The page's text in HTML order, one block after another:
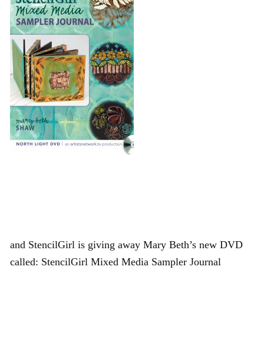
and StencilGirl is giving away Mary Beth’s new DVD
called: StencilGirl Mixed Media Sampler Journal